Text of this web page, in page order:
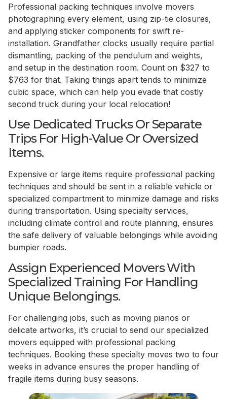
Professional packing techniques involve movers
photographing every element, using zip-tie closures,
and applying sticker components for swift re-
installation. Grandfather clocks usually require partial
dismantling, packing of the pendulum and weights,
and setup in the destination room. Count on $327 to
$763 for that. Taking things apart tends to minimize
cubic space, which can help you evade that costly
second truck during your local relocation!
Use Dedicated Trucks Or Separate
Trips For High-Value Or Oversized
Items.
Expensive or large items require professional packing
techniques and should be sent in a reliable vehicle or
specialized compartment to minimize damage and risks
during transportation. Using specialty services,
including climate control and route planning, ensures
the safe delivery of valuable belongings while avoiding
bumpier roads.
Assign Experienced Movers With
Specialized Training For Handling
Unique Belongings.
For challenging jobs, such as moving pianos or
delicate artworks, it’s crucial to send our specialized
movers equipped with professional packing
techniques. Booking these specialty moves two to four
weeks in advance ensures the proper handling of
fragile items during busy seasons.